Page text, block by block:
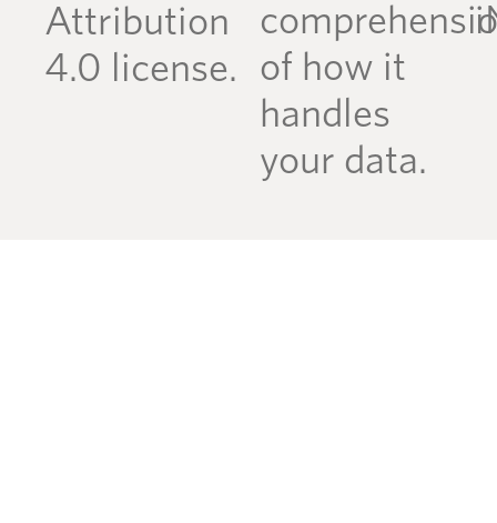
Attribution
4.0 license.
of how it
handles
your data.